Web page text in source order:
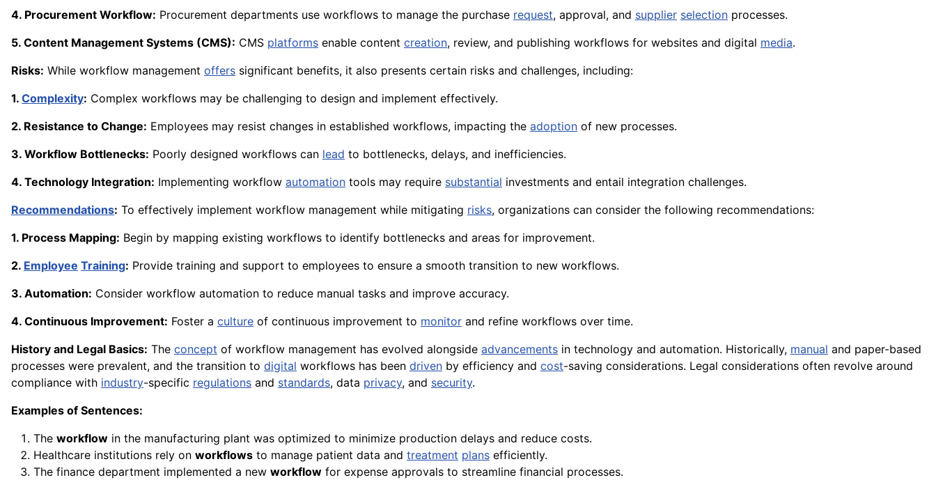
4. Procurement Workflow: Procurement departments use workflows to manage the purchase request, approval, and supplier selection processes.
5. Content Management Systems (CMS): CMS platforms enable content creation, review, and publishing workflows for websites and digital media.
Risks: While workflow management offers significant benefits, it also presents certain risks and challenges, including:
1. Complexity: Complex workflows may be challenging to design and implement effectively.
2. Resistance to Change: Employees may resist changes in established workflows, impacting the adoption of new processes.
3. Workflow Bottlenecks: Poorly designed workflows can lead to bottlenecks, delays, and inefficiencies.
4. Technology Integration: Implementing workflow automation tools may require substantial investments and entail integration challenges.
Recommendations: To effectively implement workflow management while mitigating risks, organizations can consider the following recommendations:
1. Process Mapping: Begin by mapping existing workflows to identify bottlenecks and areas for improvement.
2. Employee Training: Provide training and support to employees to ensure a smooth transition to new workflows.
3. Automation: Consider workflow automation to reduce manual tasks and improve accuracy.
4. Continuous Improvement: Foster a culture of continuous improvement to monitor and refine workflows over time.
History and Legal Basics: The concept of workflow management has evolved alongside advancements in technology and automation. Historically, manual and paper-based
processes were prevalent, and the transition to digital workflows has been driven by efficiency and cost-saving considerations. Legal considerations often revolve around
compliance with industry-specific regulations and standards, data privacy, and security.
Examples of Sentences:
The workflow in the manufacturing plant was optimized to minimize production delays and reduce costs.
Healthcare institutions rely on workflows to manage patient data and treatment plans efficiently.
The finance department implemented a new workflow for expense approvals to streamline financial processes.